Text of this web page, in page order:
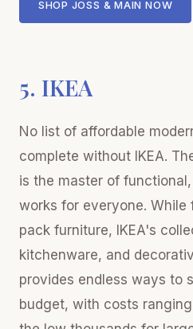
SHOP JOSS & MAIN NOW
5. IKEA
No list of affordable
complete without IKEA.
is the master of
works for everyone.
pack furniture, IKEA's
kitchenware, and
provides endless ways to
budget, with costs